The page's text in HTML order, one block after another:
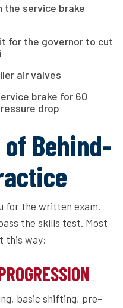
the service brake
for the governor to cut
air valves
brake for 60
drop
Behind-
for the written exam.
the skills test. Most
this way:
basic shifting, pre-